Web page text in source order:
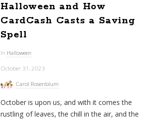
Halloween and How
CardCash Casts a Saving
Spell
In Halloween
October 31, 2023
Carol Rosenblum
October is upon us, and with it comes the
rustling of leaves, the chill in the air, and the